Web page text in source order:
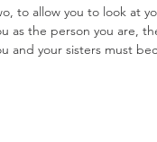
to allow you to look at
as the person you are,
and your sisters must